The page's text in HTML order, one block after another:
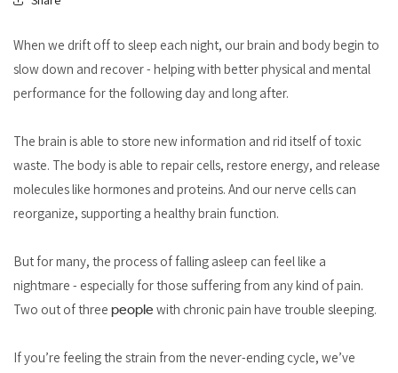
When we drift off to sleep each night, our brain and body begin to
slow down and recover - helping with better physical and mental
performance for the following day and long after.
The brain is able to store new information and rid itself of toxic
waste. The body is able to repair cells, restore energy, and release
molecules like hormones and proteins. And our nerve cells can
reorganize, supporting a healthy brain function.
But for many, the process of falling asleep can feel like a
nightmare - especially for those suffering from any kind of pain.
Two out of three people with chronic pain have trouble sleeping.
If you’re feeling the strain from the never-ending cycle, we’ve